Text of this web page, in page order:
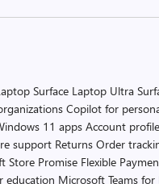
Surface Laptop Ultra
Copilot for
11 apps Account profile
support Returns Order
Store Promise Flexible
education Microsoft Teams for